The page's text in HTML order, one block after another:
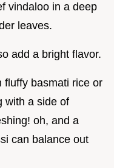
vindaloo in a deep
leaves.
add a bright flavor.
fluffy basmati rice or
with a side of
oh, and a
can balance out